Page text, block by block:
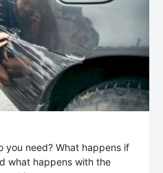
you need? What happens if
what happens with the